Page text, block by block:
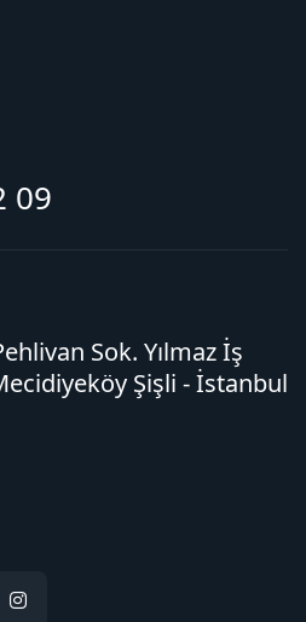
09
Sok. Yılmaz İş
Şişli - İstanbul